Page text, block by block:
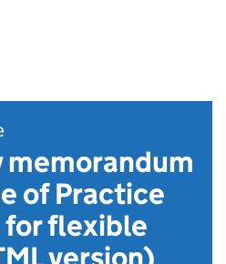
memorandum
of Practice
for flexible